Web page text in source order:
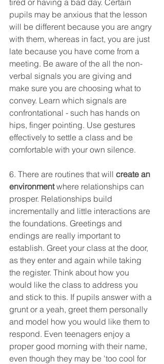
tired or having a bad day. Certain
pupils may be anxious that the lesson
will be different because you are angry
with them, whereas in fact, you are just
late because you have come from a
meeting. Be aware of the all the non-
verbal signals you are giving and
make sure you are choosing what to
convey. Learn which signals are
confrontational - such has hands on
hips, finger pointing. Use gestures
effectively to settle a class and be
comfortable with your own silence.
6. There are routines that will create an
environment where relationships can
prosper. Relationships build
incrementally and little interactions are
the foundations. Greetings and
endings are really important to
establish. Greet your class at the door,
as they enter and again while taking
the register. Think about how you
would like the class to address you
and stick to this. If pupils answer with a
grunt or a yeah, greet them personally
and model how you would like them to
respond. Even teenagers enjoy a
proper good morning with their name,
even though they may be 'too cool for